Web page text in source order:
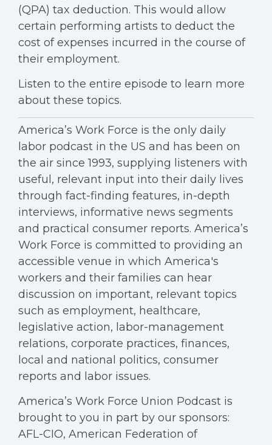
(QPA) tax deduction. This would allow
certain performing artists to deduct the
cost of expenses incurred in the course of
their employment.
Listen to the entire episode to learn more
about these topics.
America’s Work Force is the only daily
labor podcast in the US and has been on
the air since 1993, supplying listeners with
useful, relevant input into their daily lives
through fact-finding features, in-depth
interviews, informative news segments
and practical consumer reports. America’s
Work Force is committed to providing an
accessible venue in which America's
workers and their families can hear
discussion on important, relevant topics
such as employment, healthcare,
legislative action, labor-management
relations, corporate practices, finances,
local and national politics, consumer
reports and labor issues.
America’s Work Force Union Podcast is
brought to you in part by our sponsors:
AFL-CIO, American Federation of